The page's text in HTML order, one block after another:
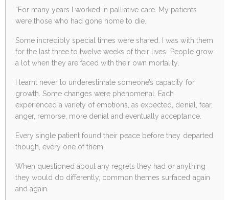
“For many years I worked in palliative care. My patients
were those who had gone home to die.
Some incredibly special times were shared. I was with them
for the last three to twelve weeks of their lives. People grow
a lot when they are faced with their own mortality.
I learnt never to underestimate someone’s capacity for
growth. Some changes were phenomenal. Each
experienced a variety of emotions, as expected, denial, fear,
anger, remorse, more denial and eventually acceptance.
Every single patient found their peace before they departed
though, every one of them.
When questioned about any regrets they had or anything
they would do differently, common themes surfaced again
and again.